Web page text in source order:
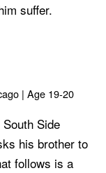
suffer.
| Age 19-20
South Side
his brother to
follows is a